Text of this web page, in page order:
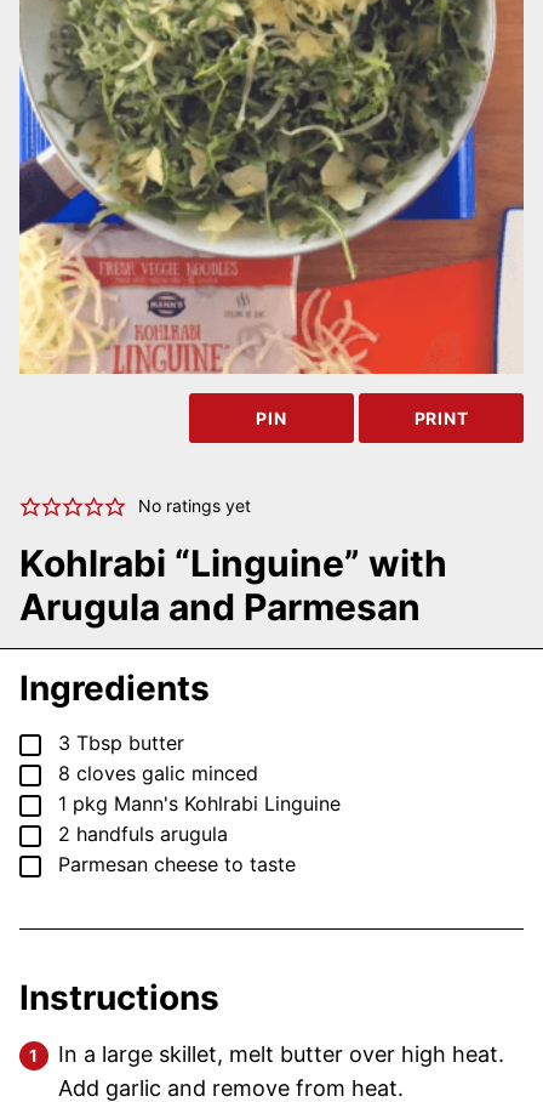
PIN PRINT
No ratings yet
Kohlrabi “Linguine” with
Arugula and Parmesan
Ingredients
▢
3 Tbsp butter
▢
8 cloves galic minced
▢
1 pkg Mann's Kohlrabi Linguine
▢
2 handfuls arugula
▢
Parmesan cheese to taste
Instructions
In a large skillet, melt butter over high heat.
Add garlic and remove from heat.